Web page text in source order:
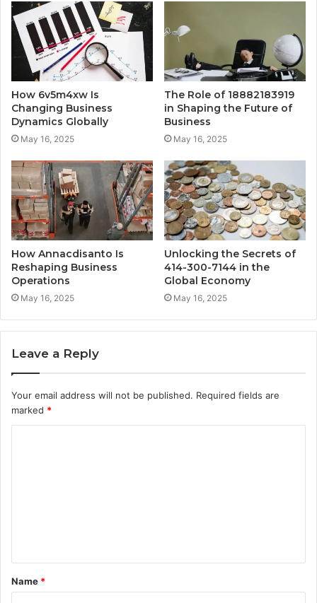
How 6v5m4xw Is
Changing Business
Dynamics Globally
May 16, 2025
The Role of 18882183919
in Shaping the Future of
Business
May 16, 2025
How Annacdisanto Is
Reshaping Business
Operations
May 16, 2025
Unlocking the Secrets of
414-300-7144 in the
Global Economy
May 16, 2025
Leave a Reply
Your email address will not be published. Required fields are
marked *
t
*
Name *